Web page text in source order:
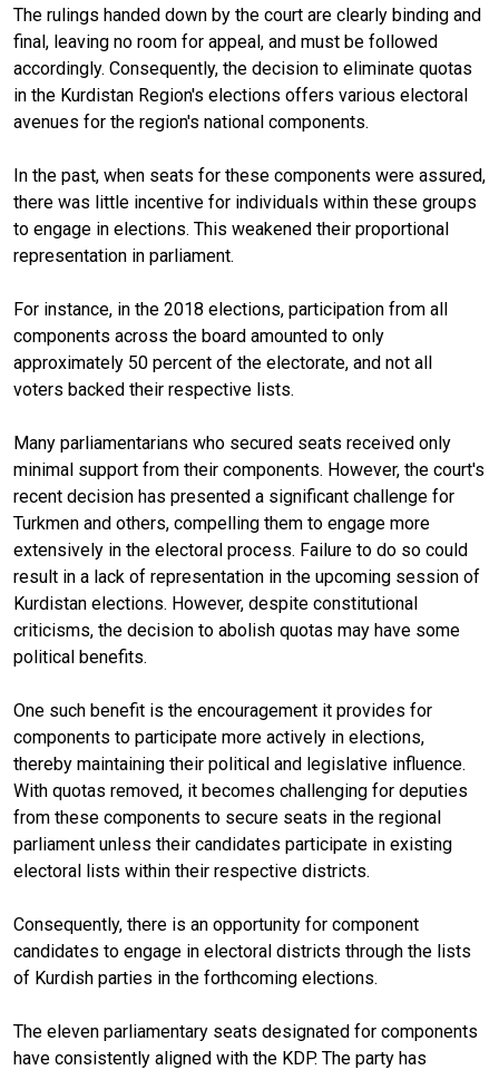
The rulings handed down by the court are clearly binding and
final, leaving no room for appeal, and must be followed
accordingly. Consequently, the decision to eliminate quotas
in the Kurdistan Region's elections offers various electoral
avenues for the region's national components.
In the past, when seats for these components were assured,
there was little incentive for individuals within these groups
to engage in elections. This weakened their proportional
representation in parliament.
For instance, in the 2018 elections, participation from all
components across the board amounted to only
approximately 50 percent of the electorate, and not all
voters backed their respective lists.
Many parliamentarians who secured seats received only
minimal support from their components. However, the court's
recent decision has presented a significant challenge for
Turkmen and others, compelling them to engage more
extensively in the electoral process. Failure to do so could
result in a lack of representation in the upcoming session of
Kurdistan elections. However, despite constitutional
criticisms, the decision to abolish quotas may have some
political benefits.
One such benefit is the encouragement it provides for
components to participate more actively in elections,
thereby maintaining their political and legislative influence.
With quotas removed, it becomes challenging for deputies
from these components to secure seats in the regional
parliament unless their candidates participate in existing
electoral lists within their respective districts.
Consequently, there is an opportunity for component
candidates to engage in electoral districts through the lists
of Kurdish parties in the forthcoming elections.
The eleven parliamentary seats designated for components
have consistently aligned with the KDP. The party has